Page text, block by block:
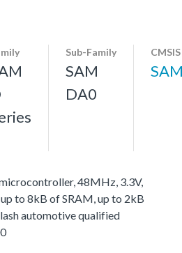
Sub-Family
SAM
DA0
48MHz, 3.3V,
to 8kB of SRAM, up to 2kB
automotive qualified